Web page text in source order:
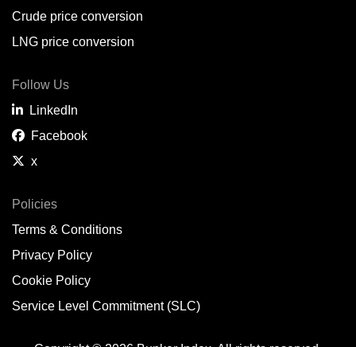
Crude price conversion
LNG price conversion
Follow Us
LinkedIn
Facebook
x
Policies
Terms & Conditions
Privacy Policy
Cookie Policy
Service Level Commitment (SLC)